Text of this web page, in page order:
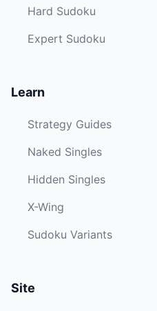
Hard Sudoku
Expert Sudoku
Learn
Strategy Guides
Naked Singles
Hidden Singles
X-Wing
Sudoku Variants
Site